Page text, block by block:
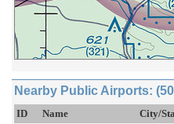
Nearby Public Airports:
ID Name City/